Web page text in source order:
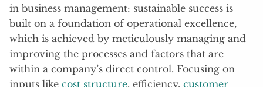
in business management: sustainable success is
built on a foundation of operational excellence,
which is achieved by meticulously managing and
improving the processes and factors that are
within a company’s direct control. Focusing on
inputs like cost structure, efficiency, customer